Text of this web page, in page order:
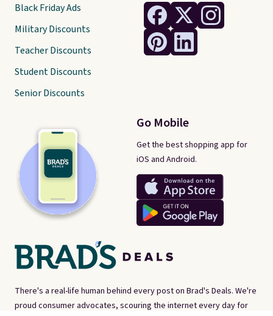
There's a real-life human behind every post on Brad's Deals. We're
proud consumer advocates, scouring the internet every day for
Go Mobile
Get the best shopping app for
iOS and Android.
Black Friday Ads
Military Discounts
Teacher Discounts
Student Discounts
Senior Discounts